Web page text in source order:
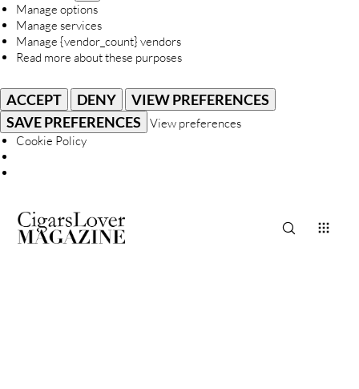
Manage options
Manage services
Manage {vendor_count} vendors
Read more about these purposes
ACCEPT DENY
VIEW PREFERENCES
SAVE PREFERENCES
View preferences
Cookie Policy